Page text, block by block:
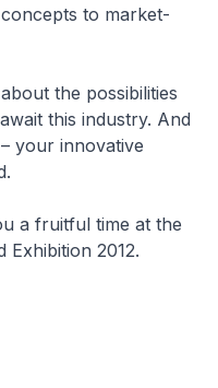
to market-
the possibilities
this industry. And
your innovative
fruitful time at the
Exhibition 2012.